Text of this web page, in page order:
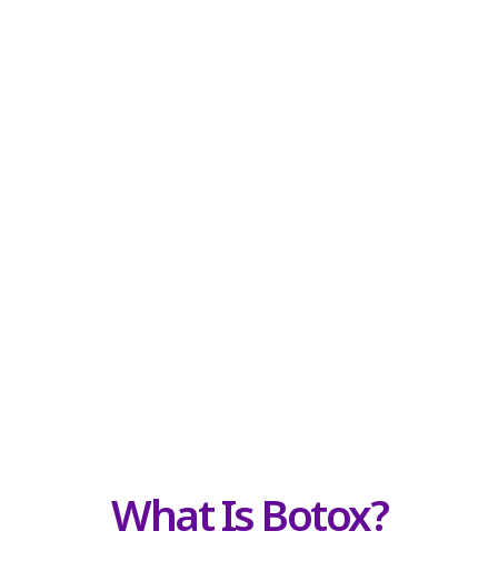
What Is Botox?